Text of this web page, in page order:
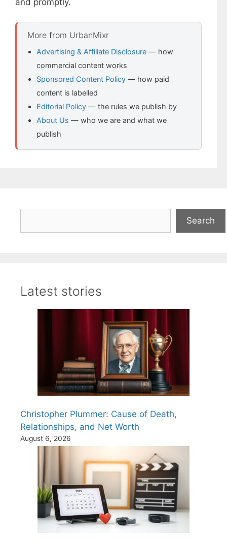
and promptly.
More from UrbanMixr
Advertising & Affiliate Disclosure — how
commercial content works
Sponsored Content Policy — how paid
content is labelled
Editorial Policy — the rules we publish by
About Us — who we are and what we
publish
Search
Latest stories
Christopher Plummer: Cause of Death,
Relationships, and Net Worth
August 6, 2026